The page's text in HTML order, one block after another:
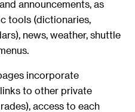
announcements, as
tools (dictionaries,
news, weather, shuttle
incorporate
to other private
access to each